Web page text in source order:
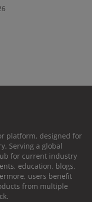
platform, designed for
Serving a global
for current industry
education, blogs,
users benefit
from multiple